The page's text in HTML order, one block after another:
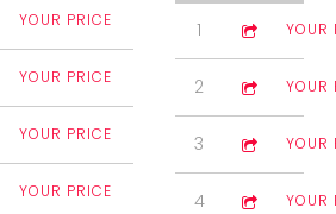
YOUR PRICE
YOUR PRICE
YOUR PRICE
YOUR PRICE
1 Reels
2:44 YOUR
2 Marches
3:31 YOUR
3 Waltzes
3:18 YOUR
4 Fiddle Solo
3:38 YOUR